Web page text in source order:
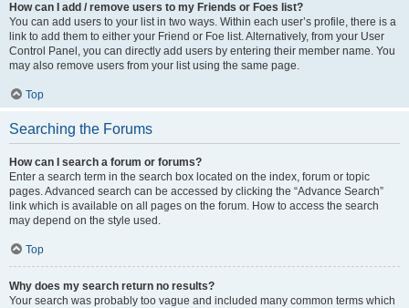
How can I add / remove users to my Friends or Foes list?
You can add users to your list in two ways. Within each user’s profile, there is a
link to add them to either your Friend or Foe list. Alternatively, from your User
Control Panel, you can directly add users by entering their member name. You
may also remove users from your list using the same page.
Top
Searching the Forums
How can I search a forum or forums?
Enter a search term in the search box located on the index, forum or topic
pages. Advanced search can be accessed by clicking the “Advance Search”
link which is available on all pages on the forum. How to access the search
may depend on the style used.
Top
Why does my search return no results?
Your search was probably too vague and included many common terms which